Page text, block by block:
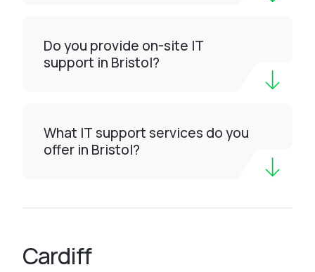
Do you provide on-site IT
support in Bristol?
What IT support services do you
offer in Bristol?
Cardiff